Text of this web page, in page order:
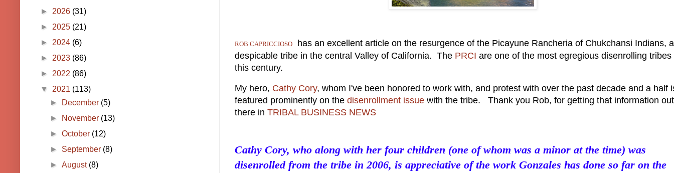
ROB CAPRICCIOSO
has an excellent article on the resurgence of the Picayune Rancheria of Chukchansi Indians, a
despicable tribe in the central Valley of California. The PRCI are one of the most egregious disenrolling tribes
this century.
My hero, Cathy Cory, whom I've been honored to work with, and protest with over the past decade and a half
featured prominently on the disenrollment issue with the tribe. Thank you Rob, for getting that information out
there in TRIBAL BUSINESS NEWS
Cathy Cory, who along with her four children (one of whom was a minor at the time) was
disenrolled from the tribe in 2006, is appreciative of the work Gonzales has done so far on the
► 2026 (31)
► 2025 (21)
► 2024 (6)
► 2023 (86)
► 2022 (86)
▼ 2021 (113)
►
December (5)
►
November (13)
►October (12)
► September (8)
►August (8)